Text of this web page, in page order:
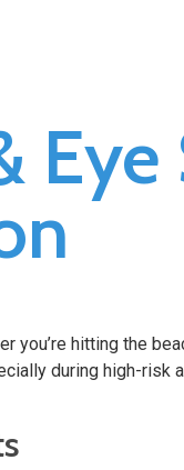
hitting the
during high-